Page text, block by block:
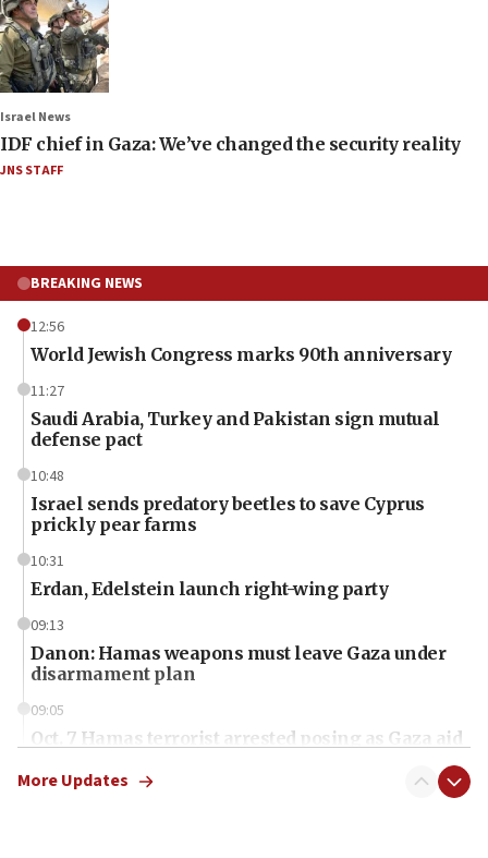
Israel News
IDF chief in Gaza: We’ve changed the security reality
JNS STAFF
BREAKING NEWS
12:56
World Jewish Congress marks 90th anniversary
11:27
Saudi Arabia, Turkey and Pakistan sign mutual
defense pact
10:48
Israel sends predatory beetles to save Cyprus
prickly pear farms
10:31
Erdan, Edelstein launch right-wing party
09:13
Danon: Hamas weapons must leave Gaza under
disarmament plan
09:05
Oct. 7 Hamas terrorist arrested posing as Gaza aid
More Updates